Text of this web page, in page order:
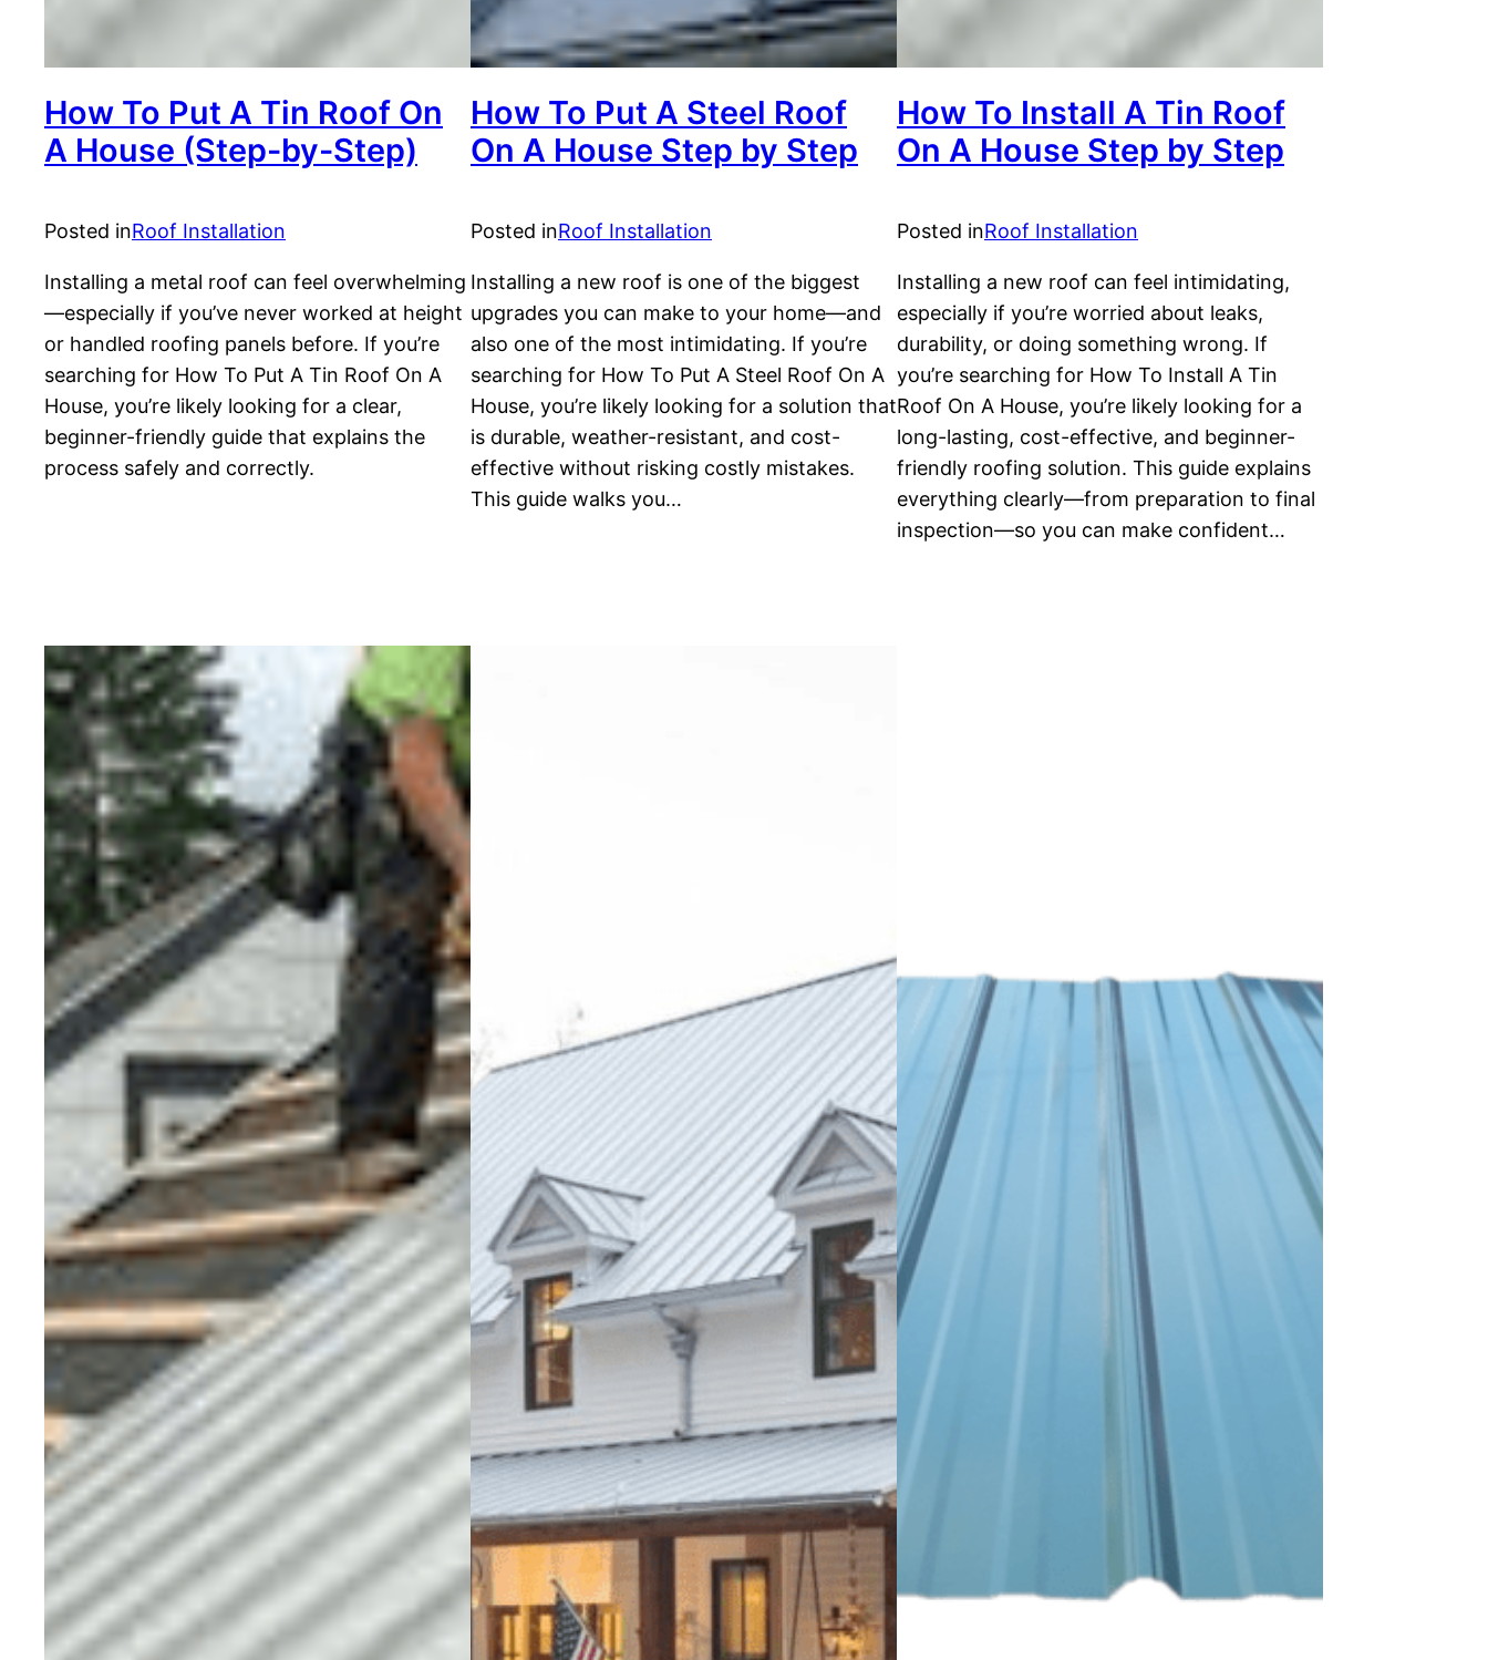
How To Put A Tin Roof On
A House (Step-by-Step)
Posted inRoof Installation
Installing a metal roof can feel overwhelming
—especially if you’ve never worked at height
or handled roofing panels before. If you’re
searching for How To Put A Tin Roof On A
House, you’re likely looking for a clear,
beginner-friendly guide that explains the
process safely and correctly.
How To Put A Steel Roof
On A House Step by Step
Posted inRoof Installation
Installing a new roof is one of the biggest
upgrades you can make to your home—and
also one of the most intimidating. If you’re
searching for How To Put A Steel Roof On A
House, you’re likely looking for a solution that
is durable, weather-resistant, and cost-
effective without risking costly mistakes.
This guide walks you…
How To Install A Tin Roof
On A House Step by Step
Posted inRoof Installation
Installing a new roof can feel intimidating,
especially if you’re worried about leaks,
durability, or doing something wrong. If
you’re searching for How To Install A Tin
Roof On A House, you’re likely looking for a
long-lasting, cost-effective, and beginner-
friendly roofing solution. This guide explains
everything clearly—from preparation to final
inspection—so you can make confident…